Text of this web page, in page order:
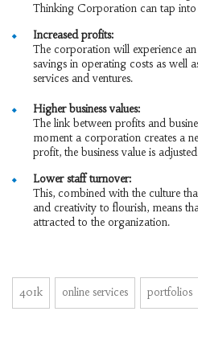
Thinking Corporation can tap into
Increased profits:
The corporation will experience
savings in operating costs as well
services and ventures.
Higher business values:
The link between profits and
moment a corporation creates a
profit, the business value is
Lower staff turnover:
This, combined with the culture
and creativity to flourish, means
attracted to the organization.
401k online services portfolios